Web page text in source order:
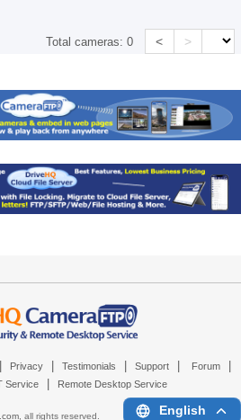
Total cameras:0 < >
Privacy Testimonials Support Forum
Service Remote Desktop Service
, all rights reserved. English